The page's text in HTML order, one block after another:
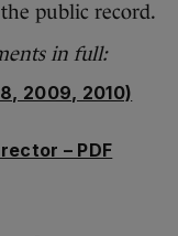
public record.
in full:
2009, 2010)
– PDF